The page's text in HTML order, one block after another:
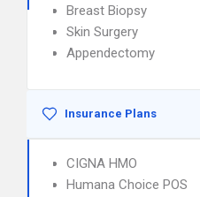
Breast Biopsy
Skin Surgery
Appendectomy
Insurance Plans
CIGNA HMO
Humana Choice POS